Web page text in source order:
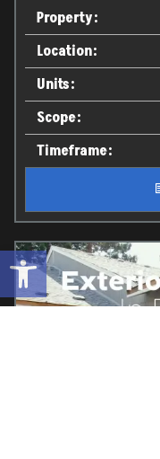
Open
Property:
Location:
Units:
Scope:
Timeframe: